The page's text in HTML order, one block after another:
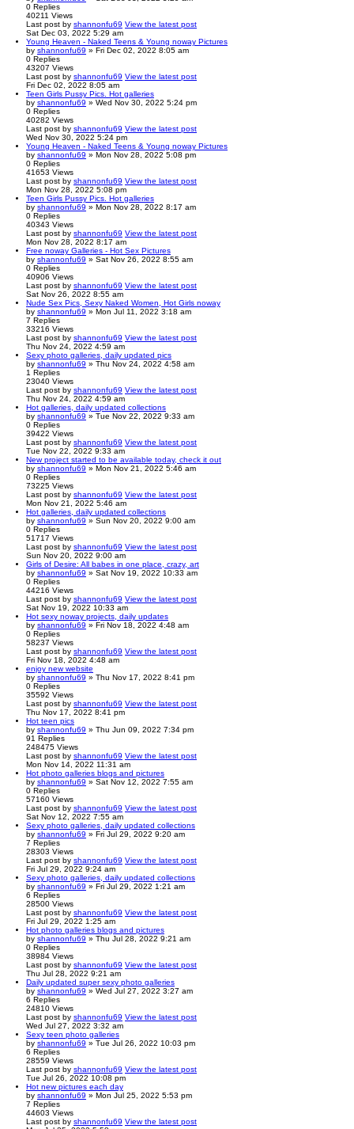
0 Replies
40211 Views
Last post by shannonfu69 View the latest post
Sat Dec 03, 2022 5:29 am
Young Heaven - Naked Teens & Young noway Pictures
by shannonfu69 » Fri Dec 02, 2022 8:05 am
0 Replies
43207 Views
Last post by shannonfu69 View the latest post
Fri Dec 02, 2022 8:05 am
Teen Girls Pussy Pics. Hot galleries
by shannonfu69 » Wed Nov 30, 2022 5:24 pm
0 Replies
40282 Views
Last post by shannonfu69 View the latest post
Wed Nov 30, 2022 5:24 pm
Young Heaven - Naked Teens & Young noway Pictures
by shannonfu69 » Mon Nov 28, 2022 5:08 pm
0 Replies
41653 Views
Last post by shannonfu69 View the latest post
Mon Nov 28, 2022 5:08 pm
Teen Girls Pussy Pics. Hot galleries
by shannonfu69 » Mon Nov 28, 2022 8:17 am
0 Replies
40343 Views
Last post by shannonfu69 View the latest post
Mon Nov 28, 2022 8:17 am
Free noway Galleries - Hot Sex Pictures
by shannonfu69 » Sat Nov 26, 2022 8:55 am
0 Replies
40906 Views
Last post by shannonfu69 View the latest post
Sat Nov 26, 2022 8:55 am
Nude Sex Pics, Sexy Naked Women, Hot Girls noway
by shannonfu69 » Mon Jul 11, 2022 3:18 am
7 Replies
33216 Views
Last post by shannonfu69 View the latest post
Thu Nov 24, 2022 4:59 am
Sexy photo galleries, daily updated pics
by shannonfu69 » Thu Nov 24, 2022 4:58 am
1 Replies
23040 Views
Last post by shannonfu69 View the latest post
Thu Nov 24, 2022 4:59 am
Hot galleries, daily updated collections
by shannonfu69 » Tue Nov 22, 2022 9:33 am
0 Replies
39422 Views
Last post by shannonfu69 View the latest post
Tue Nov 22, 2022 9:33 am
New project started to be available today, check it out
by shannonfu69 » Mon Nov 21, 2022 5:46 am
0 Replies
73225 Views
Last post by shannonfu69 View the latest post
Mon Nov 21, 2022 5:46 am
Hot galleries, daily updated collections
by shannonfu69 » Sun Nov 20, 2022 9:00 am
0 Replies
51717 Views
Last post by shannonfu69 View the latest post
Sun Nov 20, 2022 9:00 am
Girls of Desire: All babes in one place, crazy, art
by shannonfu69 » Sat Nov 19, 2022 10:33 am
0 Replies
44216 Views
Last post by shannonfu69 View the latest post
Sat Nov 19, 2022 10:33 am
Hot sexy noway projects, daily updates
by shannonfu69 » Fri Nov 18, 2022 4:48 am
0 Replies
58237 Views
Last post by shannonfu69 View the latest post
Fri Nov 18, 2022 4:48 am
enjoy new website
by shannonfu69 » Thu Nov 17, 2022 8:41 pm
0 Replies
35592 Views
Last post by shannonfu69 View the latest post
Thu Nov 17, 2022 8:41 pm
Hot teen pics
by shannonfu69 » Thu Jun 09, 2022 7:34 pm
91 Replies
248475 Views
Last post by shannonfu69 View the latest post
Mon Nov 14, 2022 11:31 am
Hot photo galleries blogs and pictures
by shannonfu69 » Sat Nov 12, 2022 7:55 am
0 Replies
57160 Views
Last post by shannonfu69 View the latest post
Sat Nov 12, 2022 7:55 am
Sexy photo galleries, daily updated collections
by shannonfu69 » Fri Jul 29, 2022 9:20 am
7 Replies
28303 Views
Last post by shannonfu69 View the latest post
Fri Jul 29, 2022 9:24 am
Sexy photo galleries, daily updated collections
by shannonfu69 » Fri Jul 29, 2022 1:21 am
6 Replies
28500 Views
Last post by shannonfu69 View the latest post
Fri Jul 29, 2022 1:25 am
Hot photo galleries blogs and pictures
by shannonfu69 » Thu Jul 28, 2022 9:21 am
0 Replies
38984 Views
Last post by shannonfu69 View the latest post
Thu Jul 28, 2022 9:21 am
Daily updated super sexy photo galleries
by shannonfu69 » Wed Jul 27, 2022 3:27 am
6 Replies
24810 Views
Last post by shannonfu69 View the latest post
Wed Jul 27, 2022 3:32 am
Sexy teen photo galleries
by shannonfu69 » Tue Jul 26, 2022 10:03 pm
6 Replies
28559 Views
Last post by shannonfu69 View the latest post
Tue Jul 26, 2022 10:08 pm
Hot new pictures each day
by shannonfu69 » Mon Jul 25, 2022 5:53 pm
7 Replies
44603 Views
Last post by shannonfu69 View the latest post